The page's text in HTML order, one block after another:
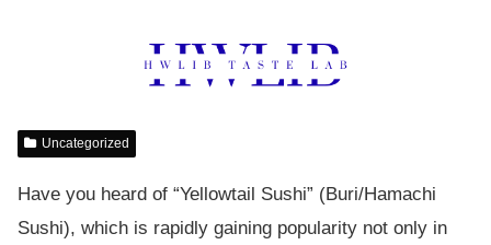
Uncategorized
Have you heard of “Yellowtail Sushi” (Buri/Hamachi
Sushi), which is rapidly gaining popularity not only in